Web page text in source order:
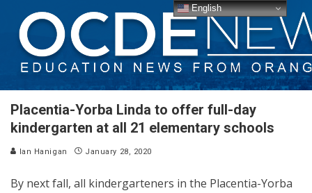
Placentia-Yorba Linda to offer full-day
kindergarten at all 21 elementary schools
Ian Hanigan January 28, 2020
By next fall, all kindergarteners in the Placentia-Yorba
English